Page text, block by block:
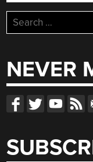
Search
for:
NEVER